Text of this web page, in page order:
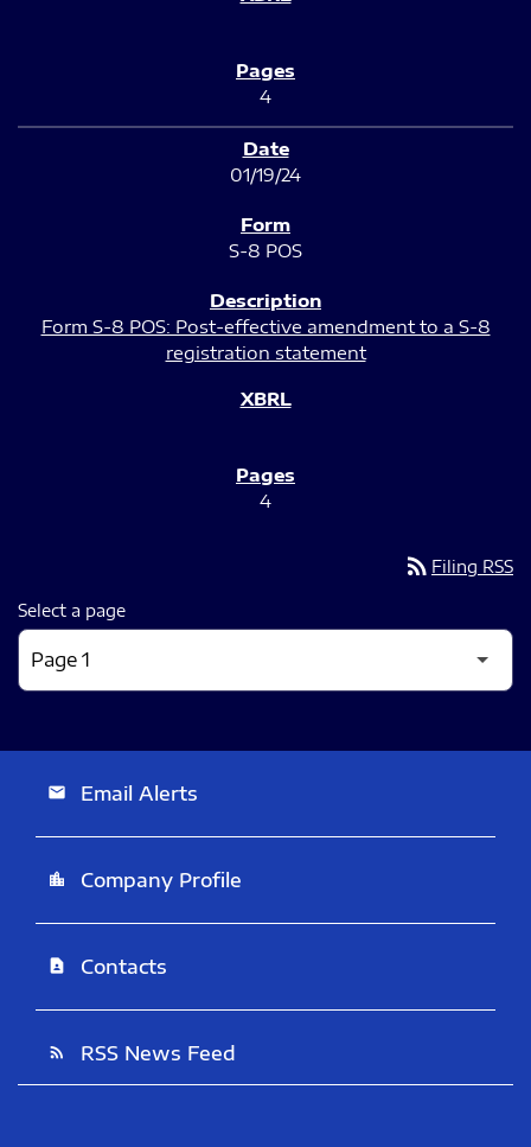
4
01/19/24
S-8 POS
Form S-8 POS: Post-effective amendment to a S-8
registration statement
4
rss_feed Filing RSS
Select a page
email Email Alerts
location_city Company Profile
contact_page Contacts
rss_feed RSS News Feed